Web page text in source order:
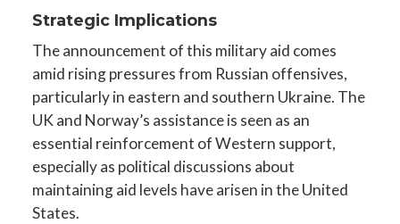
Strategic Implications
The announcement of this military aid comes
amid rising pressures from Russian offensives,
particularly in eastern and southern Ukraine. The
UK and Norway’s assistance is seen as an
essential reinforcement of Western support,
especially as political discussions about
maintaining aid levels have arisen in the United
States.